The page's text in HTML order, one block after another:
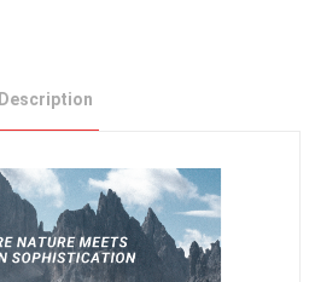
Description